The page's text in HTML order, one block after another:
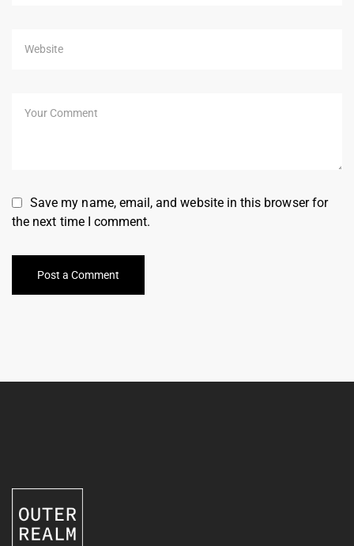
Save my name, email, and website in this browser for
the next time I comment.
Post a Comment